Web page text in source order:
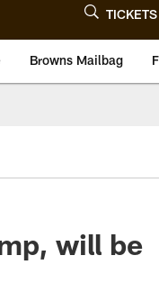
TICKETS
Browns Mailbag
will be